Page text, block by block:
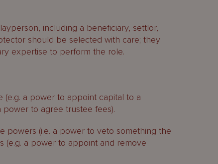
including a beneficiary, settlor,
should be selected with care; they
expertise to perform the role.
(e.g. a power to appoint capital to a
power to agree trustee fees).
powers (i.e. a power to veto something the
(e.g. a power to appoint and remove